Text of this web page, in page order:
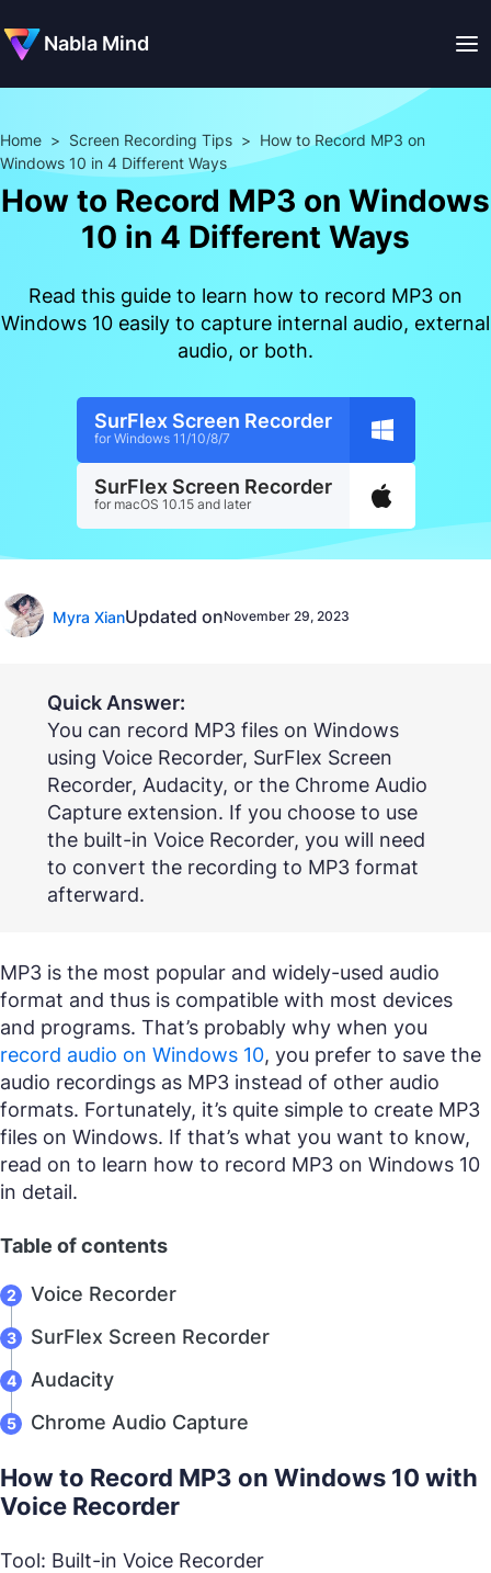
Nabla Mind
Home > Screen Recording Tips > How to Record MP3 on
Windows 10 in 4 Different Ways
How to Record MP3 on Windows
10 in 4 Different Ways
Read this guide to learn how to record MP3 on
Windows 10 easily to capture internal audio, external
audio, or both.
SurFlex Screen Recorder
for Windows 11/10/8/7
SurFlex Screen Recorder
for macOS 10.15 and later
Myra XianUpdated onNovember 29, 2023
Quick Answer:
You can record MP3 files on Windows
using Voice Recorder, SurFlex Screen
Recorder, Audacity, or the Chrome Audio
Capture extension. If you choose to use
the built-in Voice Recorder, you will need
to convert the recording to MP3 format
afterward.
MP3 is the most popular and widely-used audio
format and thus is compatible with most devices
and programs. That’s probably why when you
record audio on Windows 10, you prefer to save the
audio recordings as MP3 instead of other audio
formats. Fortunately, it’s quite simple to create MP3
files on Windows. If that’s what you want to know,
read on to learn how to record MP3 on Windows 10
in detail.
Table of contents
Voice Recorder
SurFlex Screen Recorder
Audacity
Chrome Audio Capture
How to Record MP3 on Windows 10 with
Voice Recorder
Tool: Built-in Voice Recorder